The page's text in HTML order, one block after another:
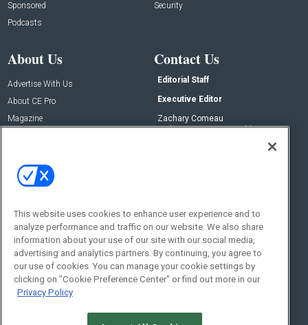
Sponsored
Podcasts
Security
About Us
Advertise With Us
About CE Pro
Magazine
Contact Us
Editorial Staff
Executive Editor
Zachary Comeau
zachary.comeau@emeraldx.com
Social:
This website uses cookies to enhance user experience and to
analyze performance and traffic on our website. We also share
information about your use of our site with our social media,
advertising and analytics partners. By continuing, you agree to
our use of cookies. You can manage your cookie settings by
clicking on "Cookie Preference Center" or find out more in our
Privacy Policy